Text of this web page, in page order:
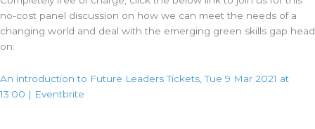
no-cost panel discussion on how we can meet the needs of a
changing world and deal with the emerging green skills gap head
on:
An introduction to Future Leaders Tickets, Tue 9 Mar 2021 at
13:00 | Eventbrite